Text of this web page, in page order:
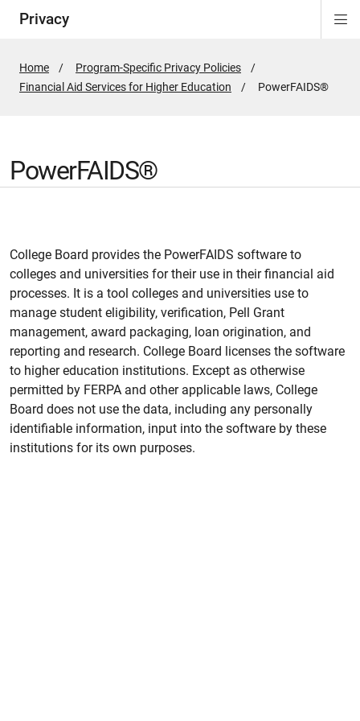
Privacy
Home
Program-Specific Privacy Policies
Financial Aid Services for Higher Education
Active
PowerFAIDS®
PowerFAIDS®
College Board provides the PowerFAIDS software to
colleges and universities for their use in their financial aid
processes. It is a tool colleges and universities use to
manage student eligibility, verification, Pell Grant
management, award packaging, loan origination, and
reporting and research. College Board licenses the software
to higher education institutions. Except as otherwise
permitted by FERPA and other applicable laws, College
Board does not use the data, including any personally
identifiable information, input into the software by these
institutions for its own purposes.